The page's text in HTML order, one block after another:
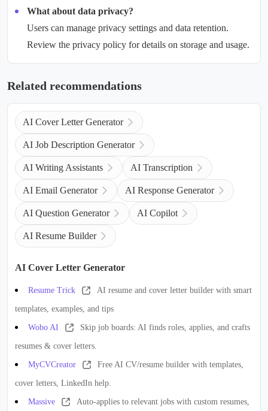
What about data privacy?
Users can manage privacy settings and data retention.
Review the privacy policy for details on storage and usage.
Related recommendations
AI Cover Letter Generator
AI Job Description Generator
AI Writing Assistants AI Transcription
AI Email Generator AI Response Generator
AI Question Generator AI Copilot
AI Resume Builder
AI Cover Letter Generator
Resume Trick AI resume and cover letter builder with smart
templates, examples, and tips
Wobo AI Skip job boards: AI finds roles, applies, and crafts
resumes & cover letters.
MyCVCreator Free AI CV/resume builder with templates,
cover letters, LinkedIn help.
Massive Auto-applies to relevant jobs with custom resumes,